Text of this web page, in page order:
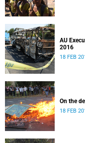
AU
2016
18 FEB
On the
18 FEB